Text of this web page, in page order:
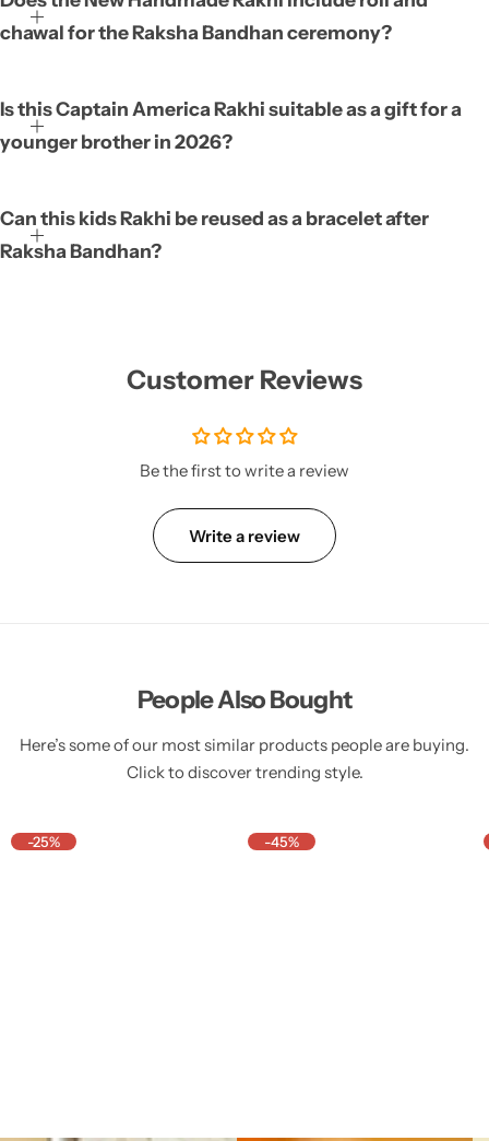
chawal for the Raksha Bandhan ceremony?
Is this Captain America Rakhi suitable as a gift for a
younger brother in 2026?
Can this kids Rakhi be reused as a bracelet after
Raksha Bandhan?
Customer Reviews
Be the first to write a review
Write a review
People Also Bought
Here’s some of our most similar products people are buying.
Click to discover trending style.
-25% -45%